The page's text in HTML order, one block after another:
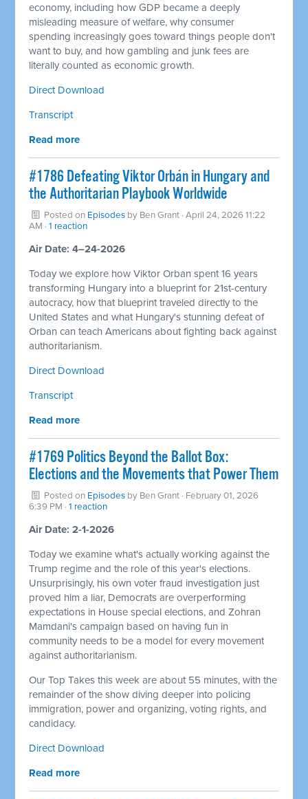
economy, including how GDP became a deeply
misleading measure of welfare, why consumer
spending increasingly goes toward things people don't
want to buy, and how gambling and junk fees are
literally counted as economic growth.
Direct Download
Transcript
Read more
#1786 Defeating Viktor Orbán in Hungary and
the Authoritarian Playbook Worldwide
Posted on Episodes by Ben Grant · April 24, 2026 11:22
AM ·1 reaction
Air Date: 4–24-2026
Today we explore how Viktor Orban spent 16 years
transforming Hungary into a blueprint for 21st-century
autocracy, how that blueprint traveled directly to the
United States and what Hungary's stunning defeat of
Orban can teach Americans about fighting back against
authoritarianism.
Direct Download
Transcript
Read more
#1769 Politics Beyond the Ballot Box:
Elections and the Movements that Power Them
Posted on Episodes by Ben Grant · February 01, 2026
6:39 PM ·1 reaction
Air Date: 2-1-2026
Today we examine what's actually working against the
Trump regime and the role of this year's elections.
Unsurprisingly, his own voter fraud investigation just
proved him a liar, Democrats are overperforming
expectations in House special elections, and Zohran
Mamdani's campaign based on having fun in
community needs to be a model for every movement
against authoritarianism.
Our Top Takes this week are about 55 minutes, with the
remainder of the show diving deeper into policing
immigration, power and organizing, voting rights, and
candidacy.
Direct Download
Read more